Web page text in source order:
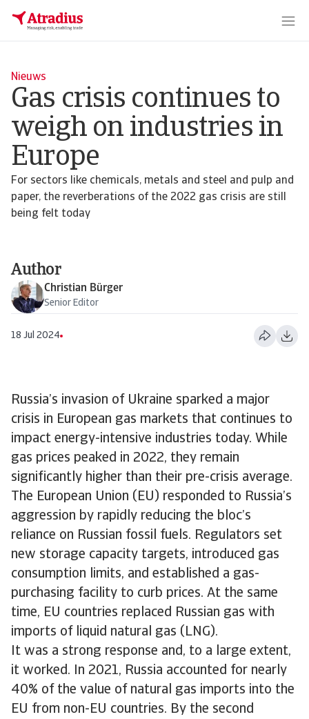
Nieuws
Gas crisis continues to
weigh on industries in
Europe
For sectors like chemicals, metals and steel and pulp and
paper, the reverberations of the 2022 gas crisis are still
being felt today
Author
Christian Bürger
Senior Editor
18 Jul 2024
Russia’s invasion of Ukraine sparked a major
crisis in European gas markets that continues to
impact energy-intensive industries today. While
gas prices peaked in 2022, they remain
significantly higher than their pre-crisis average.
The European Union (EU) responded to Russia’s
aggression by rapidly reducing the bloc’s
reliance on Russian fossil fuels. Regulators set
new storage capacity targets, introduced gas
consumption limits, and established a gas-
purchasing facility to curb prices. At the same
time, EU countries replaced Russian gas with
imports of liquid natural gas (LNG).
It was a strong response and, to a large extent,
it worked. In 2021, Russia accounted for nearly
40% of the value of natural gas imports into the
EU from non-EU countries. By the second